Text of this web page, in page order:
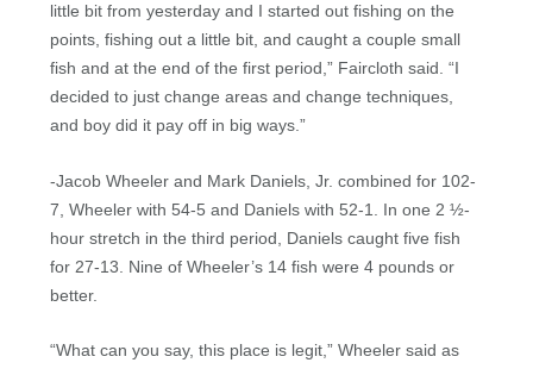
little bit from yesterday and I started out fishing on the
points, fishing out a little bit, and caught a couple small
fish and at the end of the first period,” Faircloth said. “I
decided to just change areas and change techniques,
and boy did it pay off in big ways.”
-Jacob Wheeler and Mark Daniels, Jr. combined for 102-
7, Wheeler with 54-5 and Daniels with 52-1. In one 2 ½-
hour stretch in the third period, Daniels caught five fish
for 27-13. Nine of Wheeler’s 14 fish were 4 pounds or
better.
“What can you say, this place is legit,” Wheeler said as